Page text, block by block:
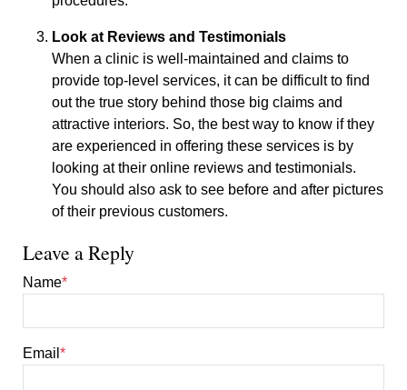
Look at Reviews and Testimonials
When a clinic is well-maintained and claims to
provide top-level services, it can be difficult to find
out the true story behind those big claims and
attractive interiors. So, the best way to know if they
are experienced in offering these services is by
looking at their online reviews and testimonials.
You should also ask to see before and after pictures
of their previous customers.
Leave a Reply
Name*
Email *